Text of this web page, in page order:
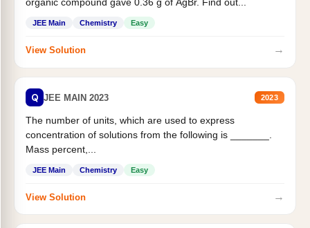
JEE Main Chemistry Easy
View Solution →
Q JEE MAIN 2023 2023
The number of units, which are used to express
concentration of solutions from the following is _______.
Mass percent,...
JEE Main Chemistry Easy
View Solution →